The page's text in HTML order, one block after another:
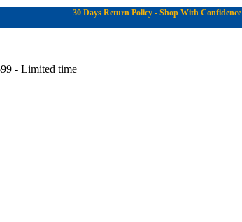
30 Days Return Policy - Shop With Confidence
- Limited time